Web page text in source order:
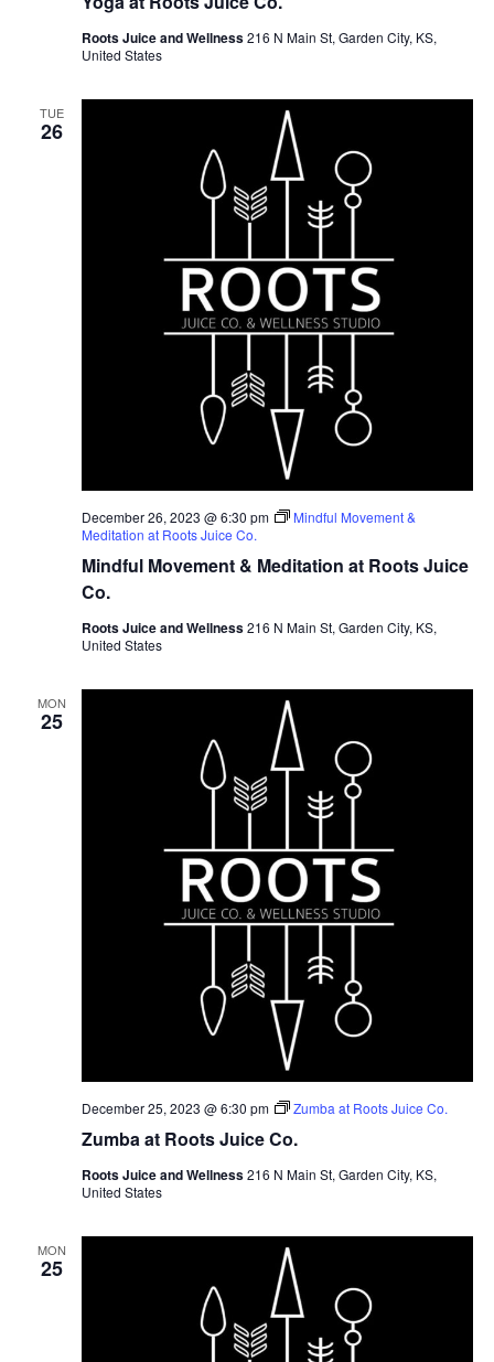
Roots Juice and Wellness216 N Main St, Garden City, KS,
United States
TUE
26
Mindful Movement & Meditation at Roots Juice
Co.
December 26, 2023 @ 6:30 pm
Mindful Movement &
Meditation at Roots Juice Co.
Roots Juice and Wellness216 N Main St, Garden City, KS,
United States
MON
25
Zumba at Roots Juice Co.
December 25, 2023 @ 6:30 pm Zumba at Roots Juice Co.
Roots Juice and Wellness216 N Main St, Garden City, KS,
United States
MON
25